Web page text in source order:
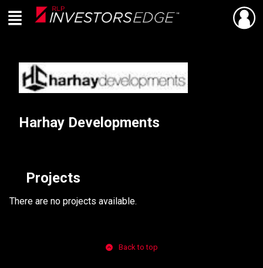
Live
En Direct
Menu Back SHARE
Harhay Developments
Projects
There are no projects available.
Back to top